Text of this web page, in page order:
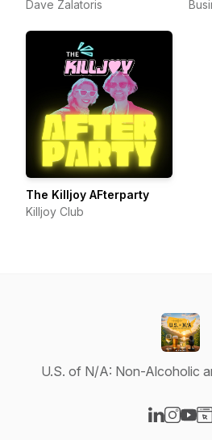
Dave Zalatoris
The Killjoy AFterparty
Killjoy Club
U.S. of N/A: Non-Alcoholic